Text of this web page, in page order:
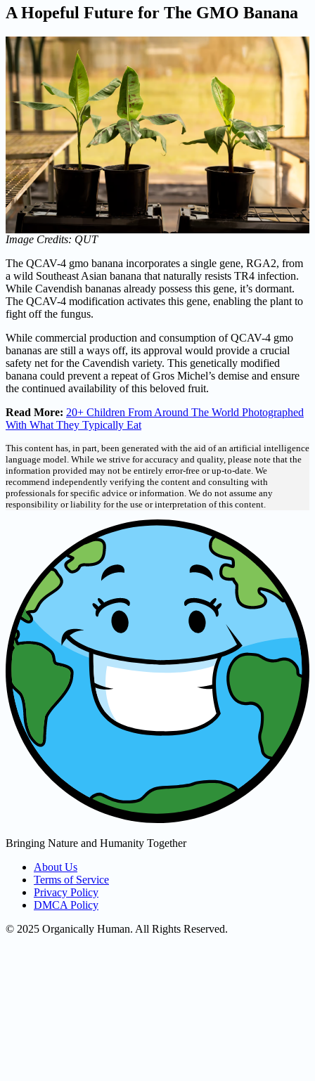
A Hopeful Future for The GMO Banana
Image Credits: QUT
The QCAV-4 gmo banana incorporates a single gene, RGA2, from
a wild Southeast Asian banana that naturally resists TR4 infection.
While Cavendish bananas already possess this gene, it’s dormant.
The QCAV-4 modification activates this gene, enabling the plant to
fight off the fungus.
While commercial production and consumption of QCAV-4 gmo
bananas are still a ways off, its approval would provide a crucial
safety net for the Cavendish variety. This genetically modified
banana could prevent a repeat of Gros Michel’s demise and ensure
the continued availability of this beloved fruit.
Read More: 20+ Children From Around The World Photographed
With What They Typically Eat
This content has, in part, been generated with the aid of an artificial intelligence
language model. While we strive for accuracy and quality, please note that the
information provided may not be entirely error-free or up-to-date. We
recommend independently verifying the content and consulting with
professionals for specific advice or information. We do not assume any
responsibility or liability for the use or interpretation of this content.
Bringing Nature and Humanity Together
About Us
Terms of Service
Privacy Policy
DMCA Policy
© 2025 Organically Human. All Rights Reserved.